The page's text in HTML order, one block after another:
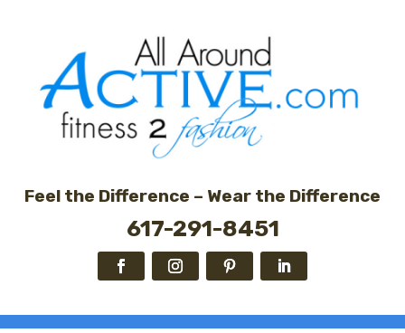
Feel the Difference – Wear the Difference
617-291-8451